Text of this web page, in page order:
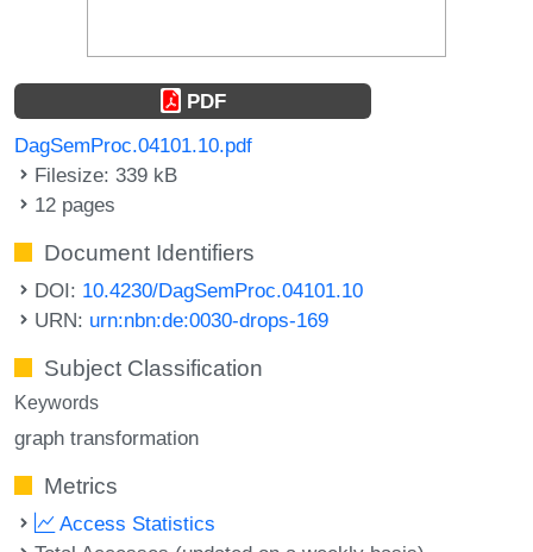
PDF
DagSemProc.04101.10.pdf
Filesize: 339 kB
12 pages
Document Identifiers
DOI: 10.4230/DagSemProc.04101.10
URN: urn:nbn:de:0030-drops-169
Subject Classification
Keywords
graph transformation
Metrics
Access Statistics